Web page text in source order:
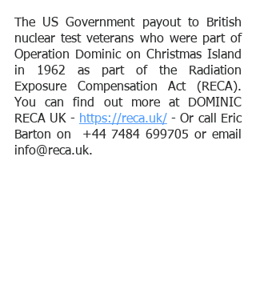
The US Government payout to British
nuclear test veterans who were part of
Operation Dominic on Christmas Island
in 1962 as part of the Radiation
Exposure Compensation Act (RECA).
You can find out more at DOMINIC
RECA UK - https://reca.uk/ - Or call Eric
Barton on  +44 7484 699705 or email
info@reca.uk.